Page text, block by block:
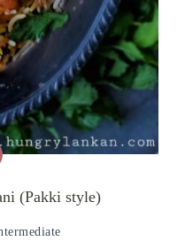
(Pakki style)